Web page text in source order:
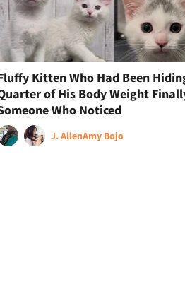
Kitten Who Had Been
of His Body Weight
Who Noticed
J. AllenAmy Bojo